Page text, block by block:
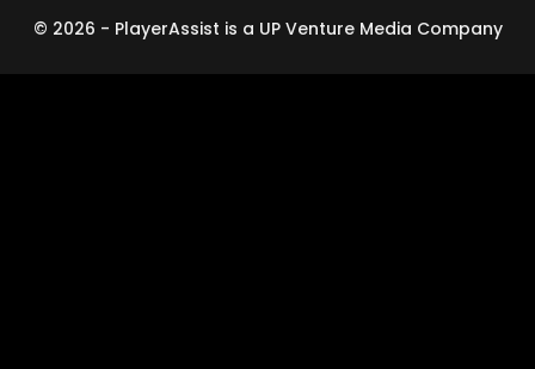
© 2026 - PlayerAssist is a UP Venture Media Company